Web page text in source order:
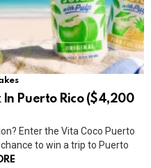
In Puerto Rico ($4,200
Enter the Vita Coco Puerto
to win a trip to Puerto